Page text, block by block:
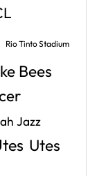
Rio Tinto Stadium
Bees
Jazz
Utes